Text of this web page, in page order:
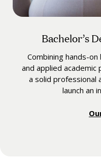
Bachelor’s
Combining hands-
and applied
a solid professional
launch an